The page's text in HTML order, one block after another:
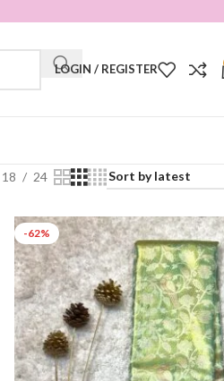
LOGIN / REGISTER
18 24
-62%